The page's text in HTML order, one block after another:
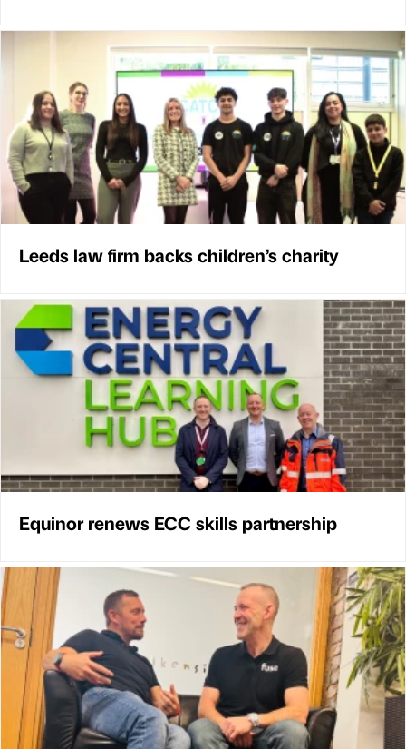
Leeds law firm backs children’s charity
Equinor renews ECC skills partnership